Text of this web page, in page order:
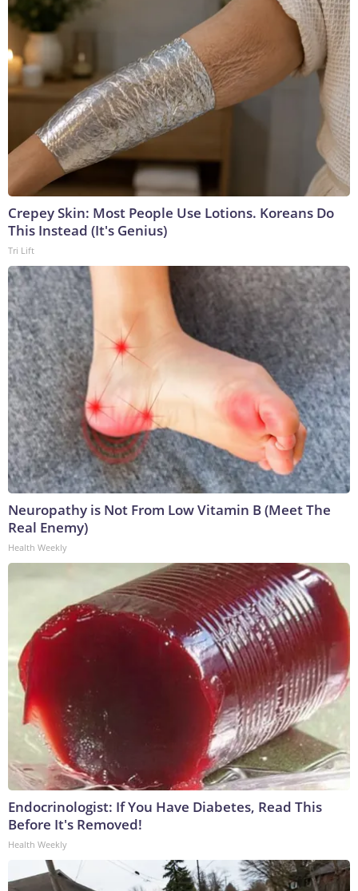
Crepey Skin: Most People Use Lotions. Koreans Do
This Instead (It's Genius)
Tri Lift
Neuropathy is Not From Low Vitamin B (Meet The
Real Enemy)
Health Weekly
Endocrinologist: If You Have Diabetes, Read This
Before It's Removed!
Health Weekly